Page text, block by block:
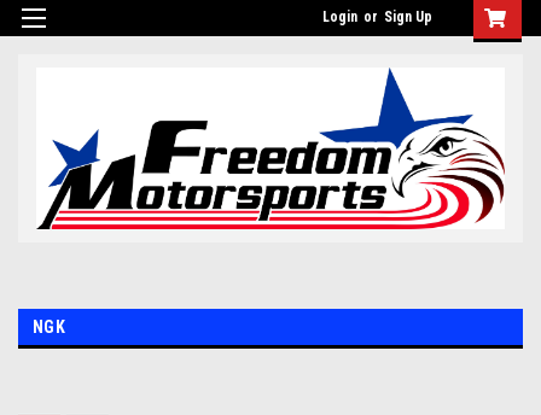
Login or Sign Up
NGK